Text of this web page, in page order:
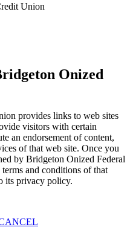
Union
Onized
provides links to web sites
visitors with certain
an endorsement of content,
of that web site. Once you
by Bridgeton Onized Federal
and conditions of that
its privacy policy.